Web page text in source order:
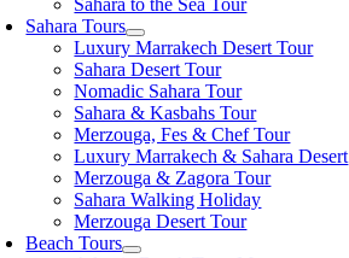
Sahara to the Sea Tour
Sahara Tours
Luxury Marrakech Desert Tour
Sahara Desert Tour
Nomadic Sahara Tour
Sahara & Kasbahs Tour
Merzouga, Fes & Chef Tour
Luxury Marrakech & Sahara Desert
Merzouga & Zagora Tour
Sahara Walking Holiday
Merzouga Desert Tour
Beach Tours